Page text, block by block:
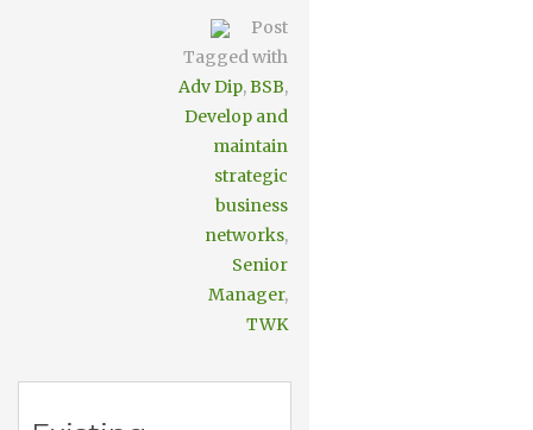
Post
Tagged with
Adv Dip,BSB,
Develop and
maintain
strategic
business
networks,
Senior
Manager,
TWK